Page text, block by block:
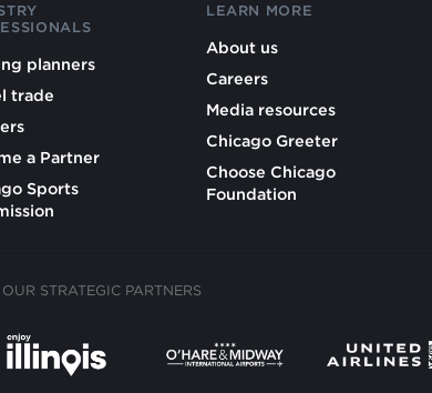
planners
trade
a Partner
Sports
LEARN MORE
About us
Careers
Media resources
Chicago Greeter
Choose Chicago
Foundation
STRATEGIC PARTNERS